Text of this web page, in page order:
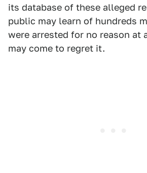
its database of these alleged
public may learn of hundreds
were arrested for no reason at
may come to regret it.